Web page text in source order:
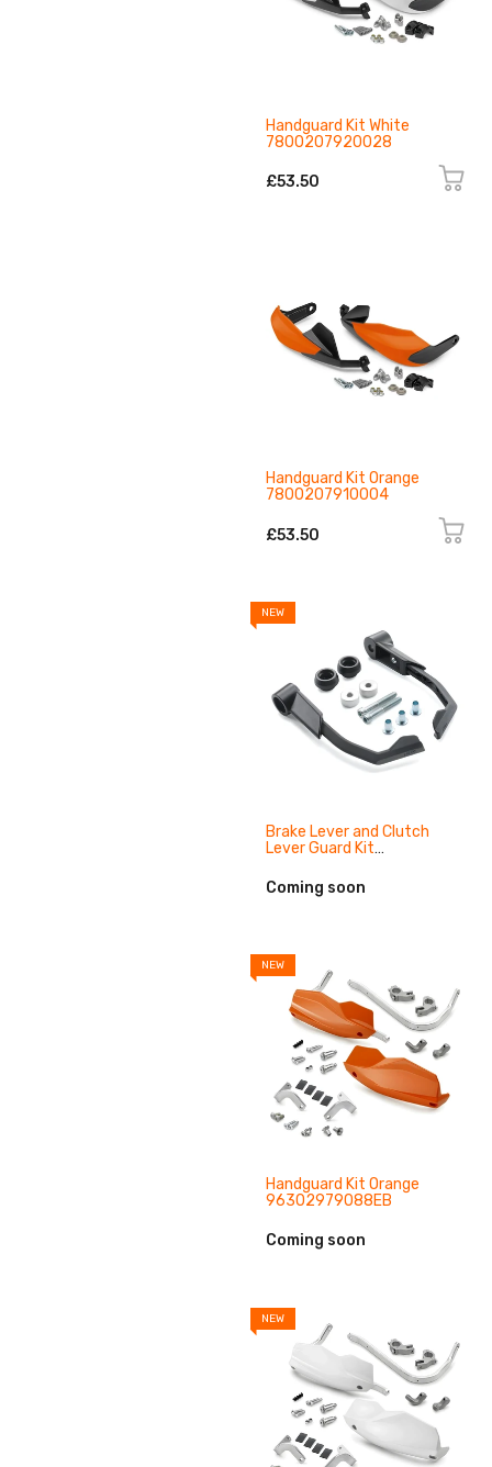
Handguard Kit White
7800207920028
£53.50
Handguard Kit Orange
7800207910004
£53.50
NEW
Brake Lever and Clutch
Lever Guard Kit
Coming soon
NEW
Handguard Kit Orange
96302979088EB
Coming soon
NEW